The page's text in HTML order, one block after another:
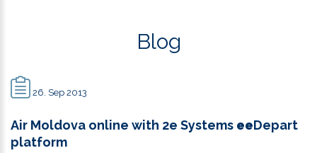
Blog
26. Sep 2013
Air Moldova online with 2e Systems eeDepart
platform